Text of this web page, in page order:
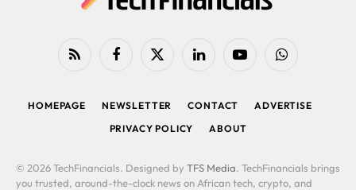
RSS FacebookX
LinkedIn YouTubeWhatsApp
HOMEPAGE NEWSLETTER CONTACT
ADVERTISE
PRIVACY POLICY
ABOUT
© 2026 TechFinancials. Designed by TFS Media. TechFinancials brings
you trusted, around-the-clock news on African tech, crypto, and